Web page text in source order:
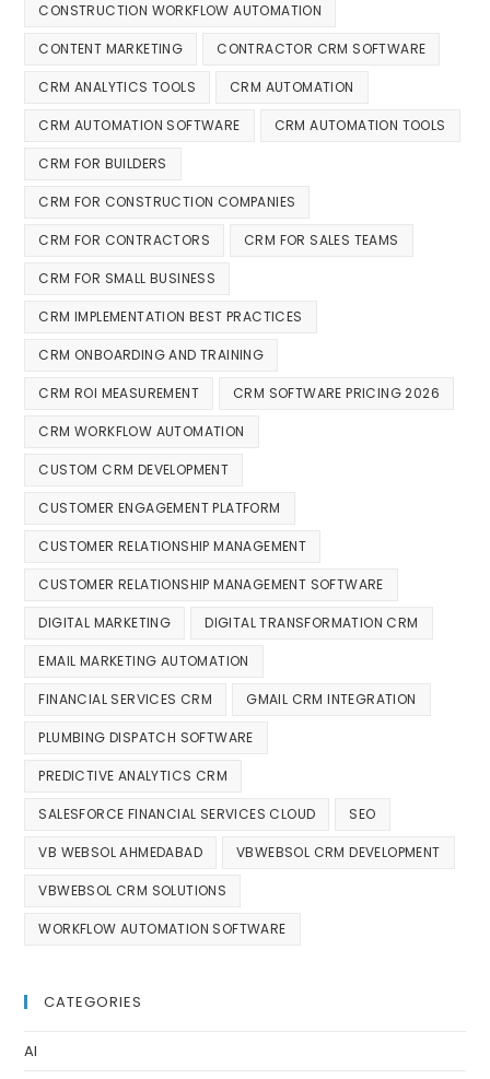
CONSTRUCTION WORKFLOW AUTOMATION
CONTENT MARKETING CONTRACTOR CRM SOFTWARE
CRM ANALYTICS TOOLS CRM AUTOMATION
CRM AUTOMATION SOFTWARE CRM AUTOMATION TOOLS
CRM FOR BUILDERS
CRM FOR CONSTRUCTION COMPANIES
CRM FOR CONTRACTORS CRM FOR SALES TEAMS
CRM FOR SMALL BUSINESS
CRM IMPLEMENTATION BEST PRACTICES
CRM ONBOARDING AND TRAINING
CRM ROI MEASUREMENT CRM SOFTWARE PRICING 2026
CRM WORKFLOW AUTOMATION
CUSTOM CRM DEVELOPMENT
CUSTOMER ENGAGEMENT PLATFORM
CUSTOMER RELATIONSHIP MANAGEMENT
CUSTOMER RELATIONSHIP MANAGEMENT SOFTWARE
DIGITAL MARKETING DIGITAL TRANSFORMATION CRM
EMAIL MARKETING AUTOMATION
FINANCIAL SERVICES CRM GMAIL CRM INTEGRATION
PLUMBING DISPATCH SOFTWARE
PREDICTIVE ANALYTICS CRM
SALESFORCE FINANCIAL SERVICES CLOUD SEO
VB WEBSOL AHMEDABAD VBWEBSOL CRM DEVELOPMENT
VBWEBSOL CRM SOLUTIONS
WORKFLOW AUTOMATION SOFTWARE
CATEGORIES
AI